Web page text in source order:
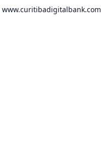
www.curitibadigitalbank.com